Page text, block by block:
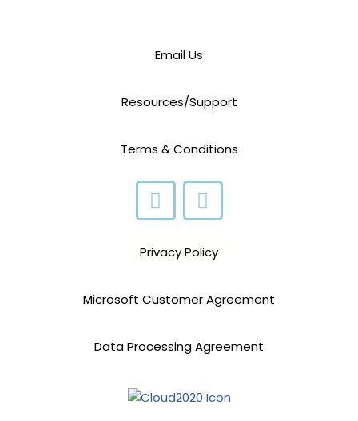
Email Us
Resources/Support
Terms & Conditions
Privacy Policy
Microsoft Customer Agreement
Data Processing Agreement